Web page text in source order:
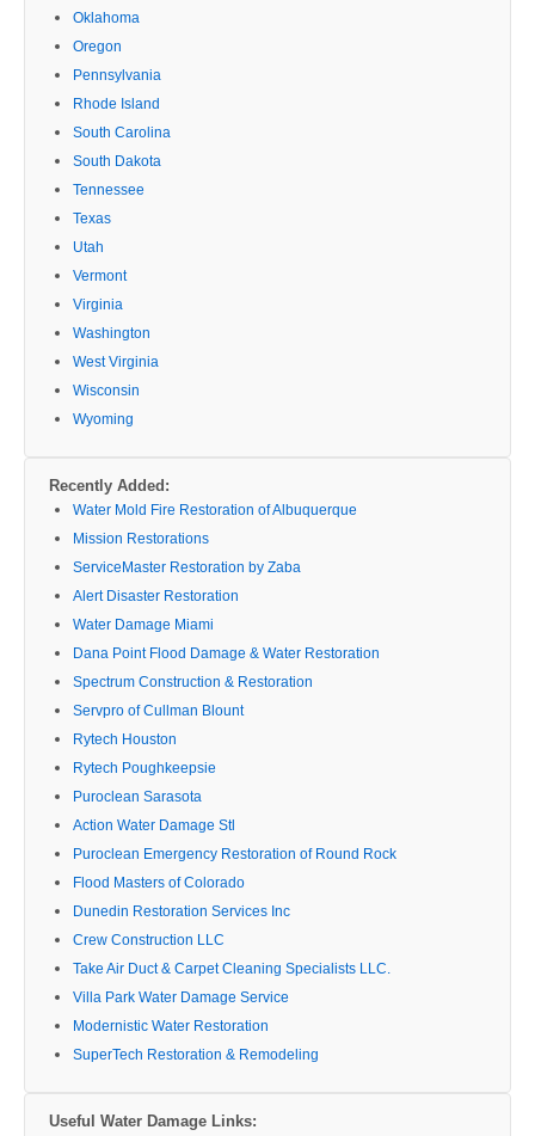
Oklahoma
Oregon
Pennsylvania
Rhode Island
South Carolina
South Dakota
Tennessee
Texas
Utah
Vermont
Virginia
Washington
West Virginia
Wisconsin
Wyoming
Recently Added:
Water Mold Fire Restoration of Albuquerque
Mission Restorations
ServiceMaster Restoration by Zaba
Alert Disaster Restoration
Water Damage Miami
Dana Point Flood Damage & Water Restoration
Spectrum Construction & Restoration
Servpro of Cullman Blount
Rytech Houston
Rytech Poughkeepsie
Puroclean Sarasota
Action Water Damage Stl
Puroclean Emergency Restoration of Round Rock
Flood Masters of Colorado
Dunedin Restoration Services Inc
Crew Construction LLC
Take Air Duct & Carpet Cleaning Specialists LLC.
Villa Park Water Damage Service
Modernistic Water Restoration
SuperTech Restoration & Remodeling
Useful Water Damage Links: